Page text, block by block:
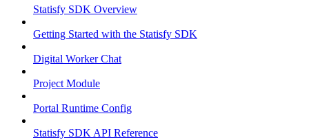
Statisfy SDK Overview
Getting Started with the Statisfy SDK
Digital Worker Chat
Project Module
Portal Runtime Config
Statisfy SDK API Reference